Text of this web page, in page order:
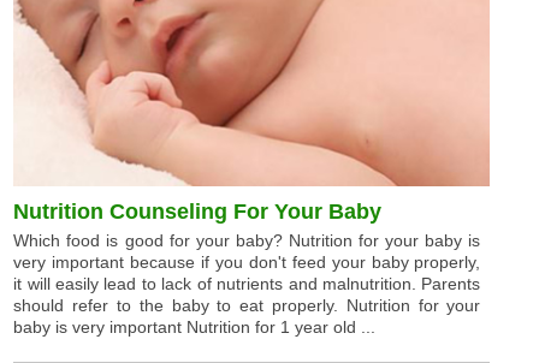
Nutrition Counseling For Your Baby
Which food is good for your baby? Nutrition for your baby is
very important because if you don't feed your baby properly,
it will easily lead to lack of nutrients and malnutrition. Parents
should refer to the baby to eat properly. Nutrition for your
baby is very important Nutrition for 1 year old ...